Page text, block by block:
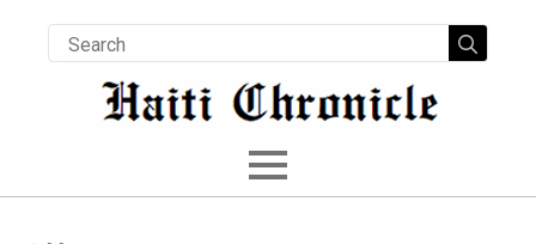
for: